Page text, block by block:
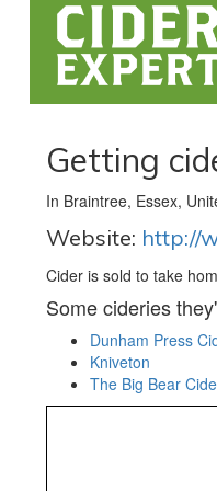
Getting
In Braintree, Essex,
Website: http://
Cider is sold to take
Some cideries
Dunham Press
Kniveton
The Big Bear